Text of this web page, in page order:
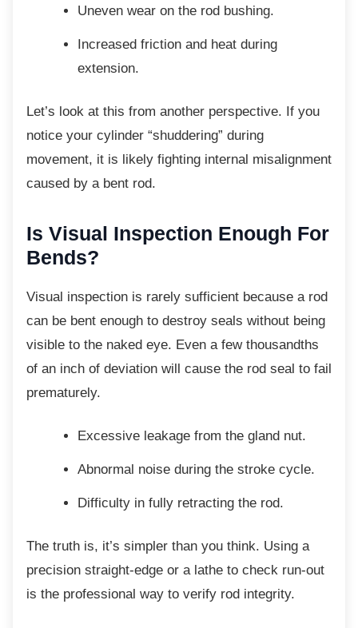
Uneven wear on the rod bushing.
Increased friction and heat during
extension.
Let’s look at this from another perspective. If you
notice your cylinder “shuddering” during
movement, it is likely fighting internal misalignment
caused by a bent rod.
Is Visual Inspection Enough For
Bends?
Visual inspection is rarely sufficient because a rod
can be bent enough to destroy seals without being
visible to the naked eye. Even a few thousandths
of an inch of deviation will cause the rod seal to fail
prematurely.
Excessive leakage from the gland nut.
Abnormal noise during the stroke cycle.
Difficulty in fully retracting the rod.
The truth is, it’s simpler than you think. Using a
precision straight-edge or a lathe to check run-out
is the professional way to verify rod integrity.